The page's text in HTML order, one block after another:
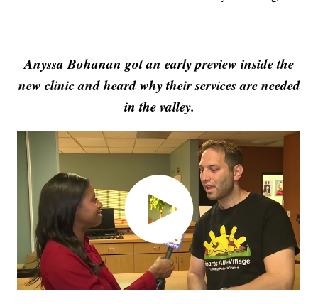
Anyssa Bohanan got an early preview inside the
new clinic and heard why their services are needed
in the valley.